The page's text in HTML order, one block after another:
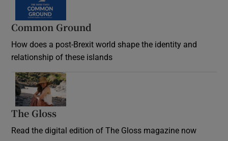
Common Ground
How does a post-Brexit world shape the identity and
relationship of these islands
The Gloss
Read the digital edition of The Gloss magazine now